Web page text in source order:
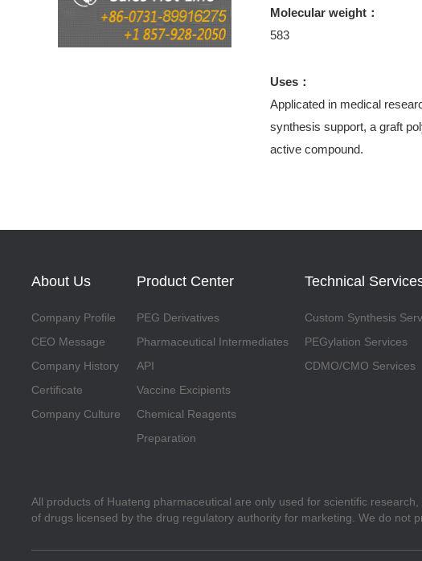
Molecular weight：
583
Uses：
Applicated in medical
synthesis support, a graft
active compound.
About Us
Company Profile
CEO Message
Company History
Certificate
Company Culture
Product Center
PEG Derivatives
Pharmaceutical Intermediates
API
Vaccine Excipients
Chemical Reagents
Preparation
Technical
Custom Synthesis
PEGylation Services
CDMO/CMO Services
All products of Huateng pharmaceutical are only used for scientific
of drugs licensed by the drug regulatory authority for marketing. We do not